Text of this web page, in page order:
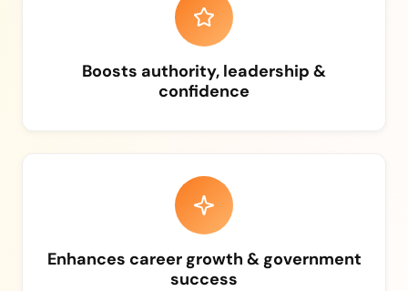
Boosts authority, leadership &
confidence
Enhances career growth & government
success